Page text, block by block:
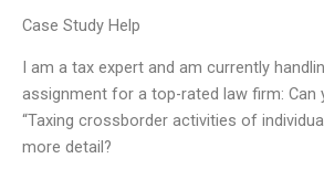
Case Study Help
I am a tax expert and am currently
assignment for a top-rated law firm: Can
“Taxing crossborder activities of
more detail?